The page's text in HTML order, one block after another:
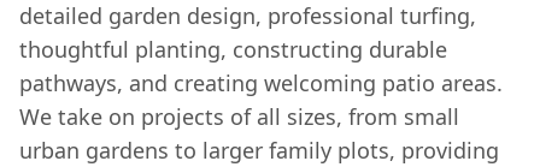
detailed garden design, professional turfing,
thoughtful planting, constructing durable
pathways, and creating welcoming patio areas.
We take on projects of all sizes, from small
urban gardens to larger family plots, providing